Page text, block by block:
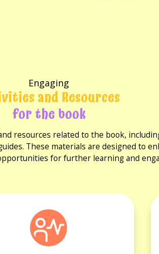
Engaging
and Resources
for the book
resources related to the book,
These materials are designed to
for further learning and